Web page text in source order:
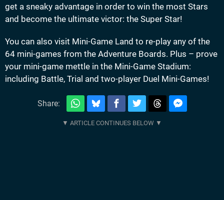
get a sneaky advantage in order to win the most Stars
and become the ultimate victor: the Super Star!
You can also visit Mini-Game Land to re-play any of the
64 mini-games from the Adventure Boards. Plus – prove
your mini-game mettle in the Mini-Game Stadium:
including Battle, Trial and two-player Duel Mini-Games!
Share: